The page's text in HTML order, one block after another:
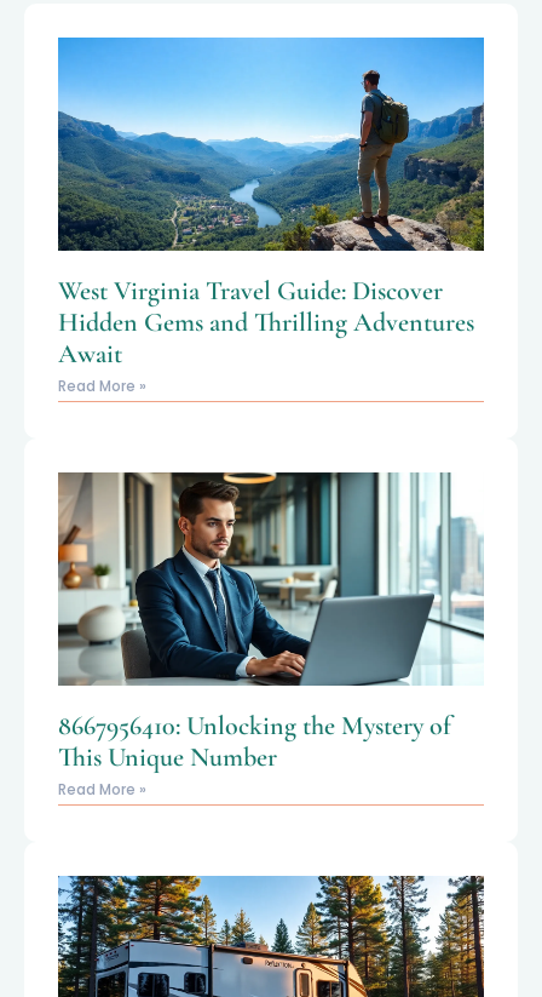
West Virginia Travel Guide: Discover
Hidden Gems and Thrilling Adventures
Await
Read More »
8667956410: Unlocking the Mystery of
This Unique Number
Read More »